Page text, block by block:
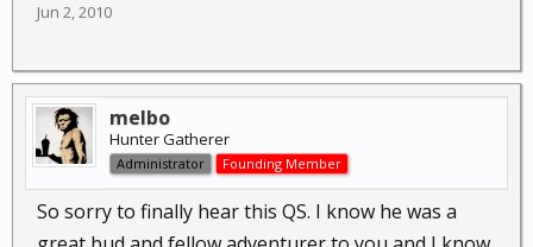
Jun 2, 2010
melbo
Hunter Gatherer
Administrator Founding Member
So sorry to finally hear this QS. I know he was a